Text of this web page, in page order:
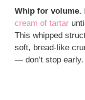
Whip for volume.
cream of tartar
This whipped
soft, bread-like
— don’t stop early.